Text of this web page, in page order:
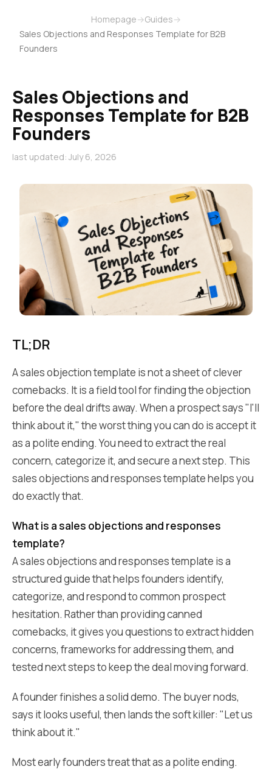
Homepage→Guides→
Sales Objections and Responses Template for B2B
Founders
Sales Objections and
Responses Template for B2B
Founders
last updated: July 6, 2026
TL;DR
A sales objection template is not a sheet of clever
comebacks. It is a field tool for finding the objection
before the deal drifts away. When a prospect says "I'll
think about it," the worst thing you can do is accept it
as a polite ending. You need to extract the real
concern, categorize it, and secure a next step. This
sales objections and responses template helps you
do exactly that.
What is a sales objections and responses
template?
A sales objections and responses template is a
structured guide that helps founders identify,
categorize, and respond to common prospect
hesitation. Rather than providing canned
comebacks, it gives you questions to extract hidden
concerns, frameworks for addressing them, and
tested next steps to keep the deal moving forward.
A founder finishes a solid demo. The buyer nods,
says it looks useful, then lands the soft killer: "Let us
think about it."
Most early founders treat that as a polite ending.